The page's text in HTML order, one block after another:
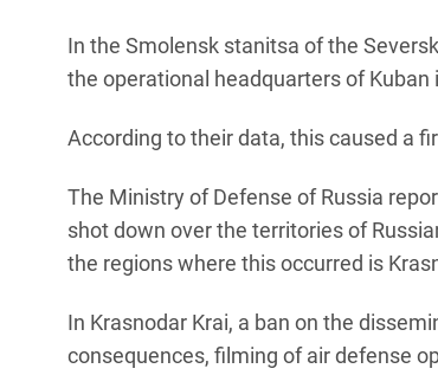
In the Smolensk stanitsa of the
the operational headquarters of Kuban
According to their data, this caused a
The Ministry of Defense of Russia
shot down over the territories of
the regions where this occurred is
In Krasnodar Krai, a ban on the
consequences, filming of air defense